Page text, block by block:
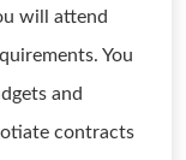
will attend
You
and
contracts